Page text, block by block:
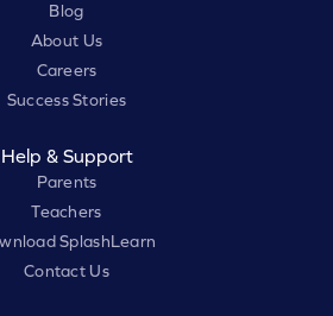
Blog
About Us
Careers
Success Stories
Help & Support
Parents
Teachers
SplashLearn
Contact Us